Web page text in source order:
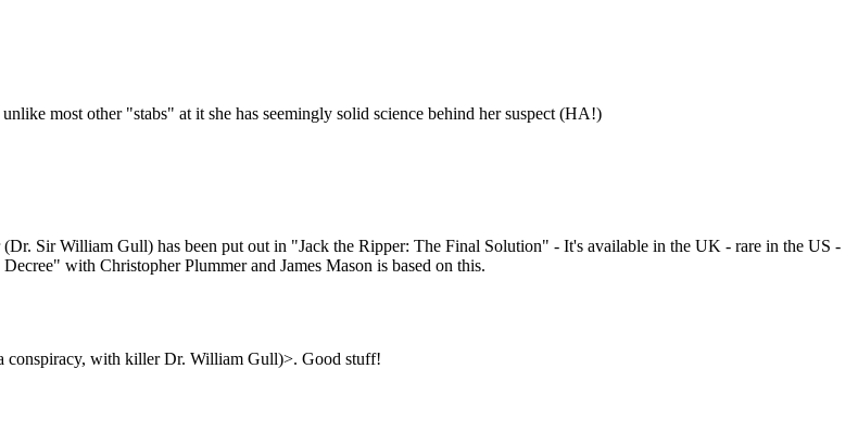
unlike most other "stabs" at it she has seemingly solid science behind her suspect (HA!)
Sir William Gull) has been put out in "Jack the Ripper: The Final Solution" - It's available in the UK - rare in the US -
with Christopher Plummer and James Mason is based on this.
conspiracy, with killer Dr. William Gull)>. Good stuff!